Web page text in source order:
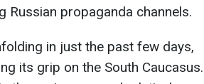
Russian propaganda channels.
in just the past few days,
its grip on the South Caucasus.